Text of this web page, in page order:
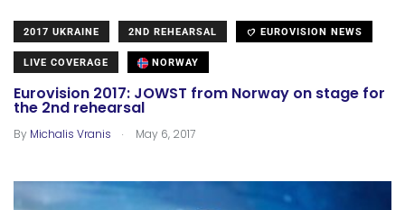
2017 UKRAINE 2ND REHEARSAL EUROVISION NEWS
LIVE COVERAGE NORWAY
Eurovision 2017: JOWST from Norway on stage for
the 2nd rehearsal
By Michalis Vranis . May 6, 2017